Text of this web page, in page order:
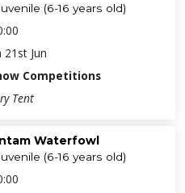
(6-16 years old)
21st Jun
Competitions
Tent
Waterfowl
(6-16 years old)